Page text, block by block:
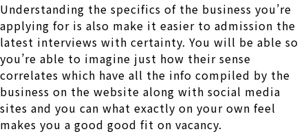
Understanding the specifics of the business you’re
applying for is also make it easier to admission the
latest interviews with certainty. You will be able so
you’re able to imagine just how their sense
correlates which have all the info compiled by the
business on the website along with social media
sites and you can what exactly on your own feel
makes you a good good fit on vacancy.